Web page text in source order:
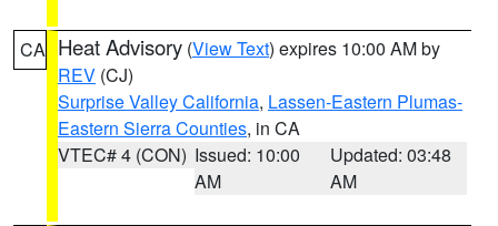
CA Heat Advisory (View Text) expires 10:00 AM by
REV (CJ)
Surprise Valley California, Lassen-Eastern Plumas-
Eastern Sierra Counties, in CA
VTEC# 4 (CON) Issued: 10:00
AM
Updated: 03:48
AM